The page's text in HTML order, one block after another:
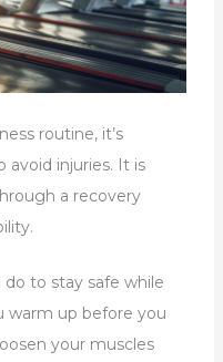
routine, it’s
avoid injuries. It is
a recovery
to stay safe while
warm up before you
your muscles